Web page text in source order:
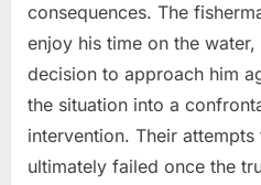
consequences. The
enjoy his time on the water,
decision to approach him
the situation into a
intervention. Their
ultimately failed once the